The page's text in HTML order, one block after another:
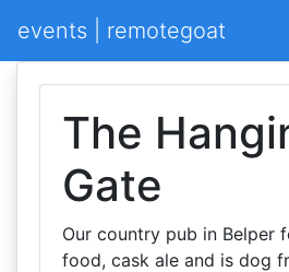
events | remotegoat
The
Gate
Our country pub in Belper
food, cask ale and is dog